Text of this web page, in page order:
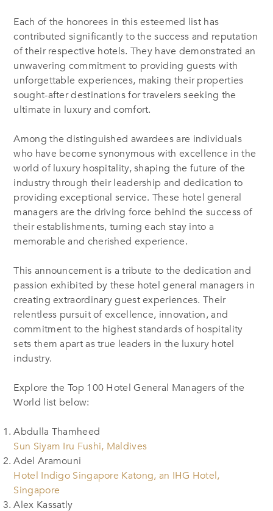
Each of the honorees in this esteemed list has
contributed significantly to the success and reputation
of their respective hotels. They have demonstrated an
unwavering commitment to providing guests with
unforgettable experiences, making their properties
sought-after destinations for travelers seeking the
ultimate in luxury and comfort.
Among the distinguished awardees are individuals
who have become synonymous with excellence in the
world of luxury hospitality, shaping the future of the
industry through their leadership and dedication to
providing exceptional service. These hotel general
managers are the driving force behind the success of
their establishments, turning each stay into a
memorable and cherished experience.
This announcement is a tribute to the dedication and
passion exhibited by these hotel general managers in
creating extraordinary guest experiences. Their
relentless pursuit of excellence, innovation, and
commitment to the highest standards of hospitality
sets them apart as true leaders in the luxury hotel
industry.
Explore the Top 100 Hotel General Managers of the
World list below:
Abdulla Thamheed
Sun Siyam Iru Fushi, Maldives
Adel Aramouni
Hotel Indigo Singapore Katong, an IHG Hotel,
Singapore
Alex Kassatly